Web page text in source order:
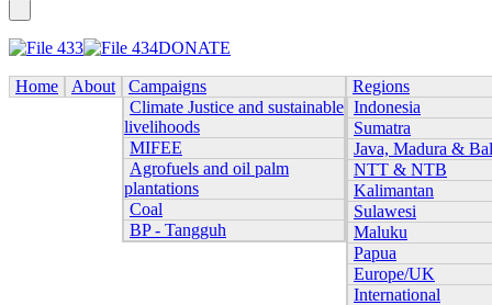
DONATE
Home About
Campaigns
Climate Justice and sustainable
livelihoods
MIFEE
Agrofuels and oil palm
plantations
Coal
BP - Tangguh
Regions
Indonesia
Sumatra
Java, Madura &
NTT & NTB
Kalimantan
Sulawesi
Maluku
Papua
Europe/UK
International